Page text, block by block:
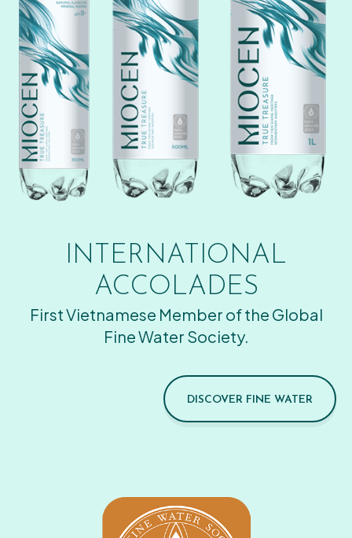
INTERNATIONAL
ACCOLADES
First Vietnamese Member of the Global
Fine Water Society.
DISCOVER FINE WATER